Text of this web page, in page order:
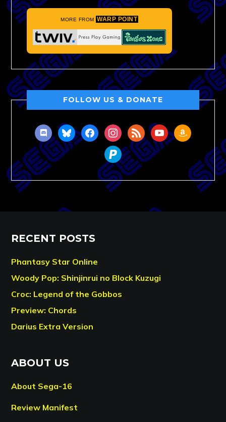
MORE FROM WARP POINT
FOLLOW US & DONATE
discordblueskyfacebookinstagram
rss youtubeamazon
paypal
RECENT POSTS
Phantasy Star Online
Woody Pop: Shinjinrui no Block Kuzugi
Croc: Legend of the Gobbos
Preview: Chords
Darius Extra Version
ABOUT US
About Sega-16
Review Manifest